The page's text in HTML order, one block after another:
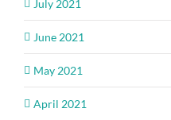
July 2021
June 2021
May 2021
April 2021